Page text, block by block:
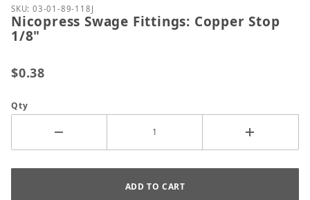
Thumbnail Filmstrip of Nicopress Swage Fittings:
Purchase Nicopress Swage Fittings: Copper Stop 1/
SKU: 03-01-89-118J
Nicopress Swage Fittings: Copper Stop
1/8"
$0.38
Qty